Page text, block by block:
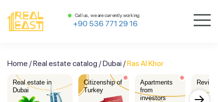
Call us, we are currently working
+90 536 771 29 16
Home /Real estate catalog /Dubai /Ras Al Khor
Real estate in
Dubai
Citizenship of
Turkey
Apartments
from
investors